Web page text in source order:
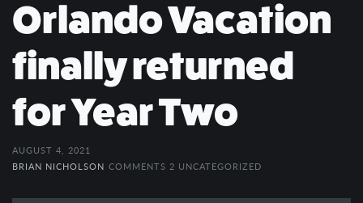
Orlando Vacation
finally returned
for Year Two
AUGUST 4, 2021
BRIAN NICHOLSON COMMENTS 2 UNCATEGORIZED